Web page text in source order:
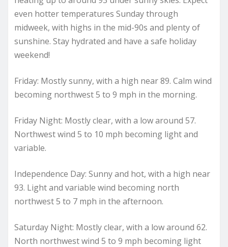
even hotter temperatures Sunday through
midweek, with highs in the mid-90s and plenty of
sunshine. Stay hydrated and have a safe holiday
weekend!
Friday: Mostly sunny, with a high near 89. Calm wind
becoming northwest 5 to 9 mph in the morning.
Friday Night: Mostly clear, with a low around 57.
Northwest wind 5 to 10 mph becoming light and
variable.
Independence Day: Sunny and hot, with a high near
93. Light and variable wind becoming north
northwest 5 to 7 mph in the afternoon.
Saturday Night: Mostly clear, with a low around 62.
North northwest wind 5 to 9 mph becoming light